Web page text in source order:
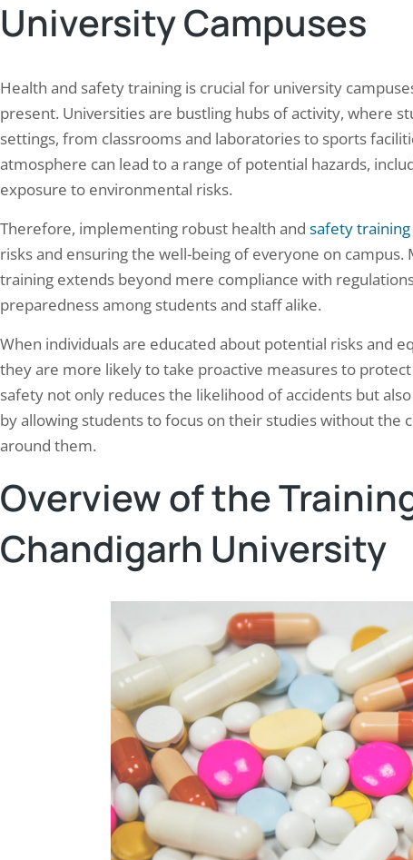
University Campuses
Health and safety training is crucial for university
present. Universities are bustling hubs of activity, where
settings, from classrooms and laboratories to sports
atmosphere can lead to a range of potential hazards,
exposure to environmental risks.
Therefore, implementing robust health and safety training
risks and ensuring the well-being of everyone on
training extends beyond mere compliance with
preparedness among students and staff alike.
When individuals are educated about potential risks and
they are more likely to take proactive measures to
safety not only reduces the likelihood of accidents but
by allowing students to focus on their studies without the
around them.
Overview of the
Chandigarh University
prevent standard
windows, transmission
generates continuous heat…
handling units. The primary